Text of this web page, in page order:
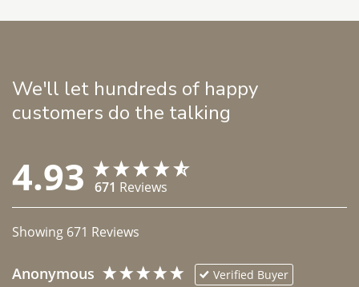
We'll let hundreds of happy
customers do the talking
4.93 671 Reviews
Showing 671 Reviews
Anonymous Verified Buyer